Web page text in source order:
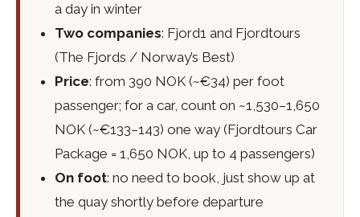
a day in winter
Two companies: Fjord1 and Fjordtours
(The Fjords / Norway’s Best)
Price: from 390 NOK (~€34) per foot
passenger; for a car, count on ~1,530–1,650
NOK (~€133–143) one way (Fjordtours Car
Package = 1,650 NOK, up to 4 passengers)
On foot: no need to book, just show up at
the quay shortly before departure